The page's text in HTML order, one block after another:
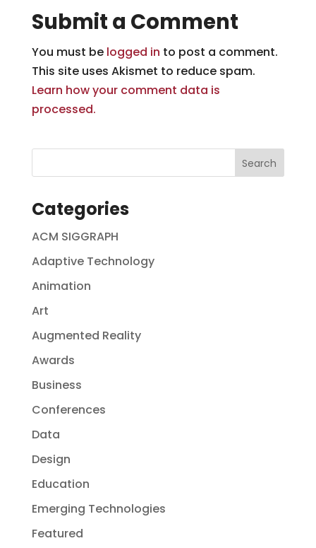
Submit a Comment
You must be logged in to post a comment.
This site uses Akismet to reduce spam.
Learn how your comment data is
processed.
Categories
ACM SIGGRAPH
Adaptive Technology
Animation
Art
Augmented Reality
Awards
Business
Conferences
Data
Design
Education
Emerging Technologies
Featured